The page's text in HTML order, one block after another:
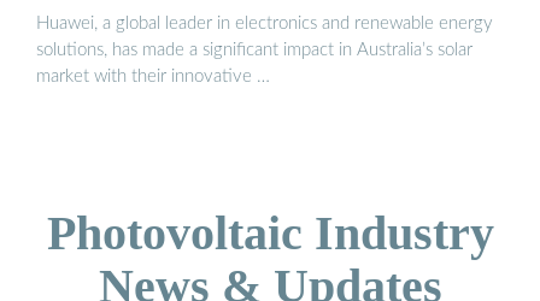
Huawei, a global leader in electronics and renewable energy
solutions, has made a significant impact in Australia’s solar
market with their innovative …
Photovoltaic Industry
News & Updates